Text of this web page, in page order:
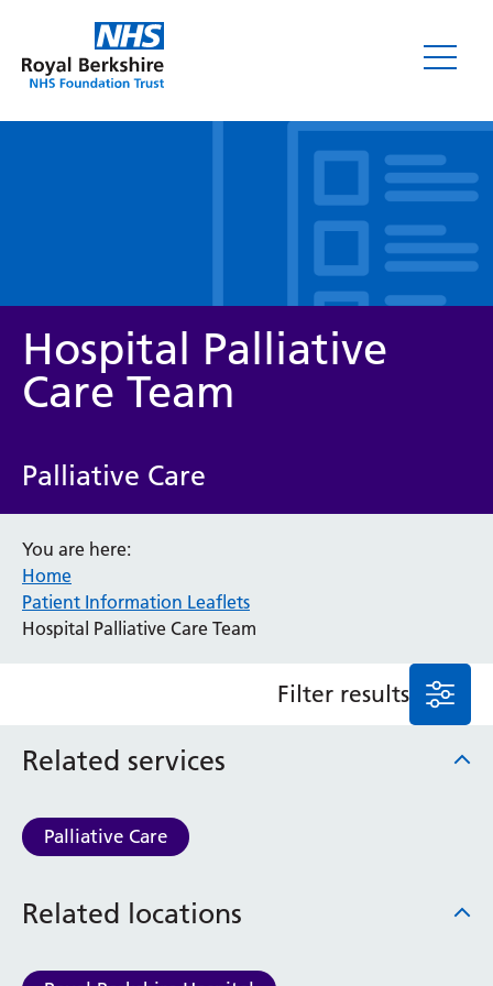
Service/department
Audiology
Bereavement Office
Blood Tests
Call 4 Concern
Diabetes and Endocrinology
Emergency Department
Endoscopy
Fracture Liaison Service
Gynaecology
Related services
Palliative Care
Related locations
Hospital Palliative
Care Team
Palliative Care
You are here:
Home
Patient Information Leaflets
Hospital Palliative Care Team
Filter results